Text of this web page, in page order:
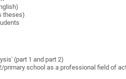
theses)
(part 1 and part 2)
school as a professional field of